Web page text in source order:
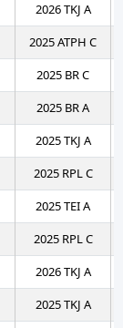
2026 TKJ A
2025 ATPH C
2025 BR C
2025 BR A
2025 TKJ A
2025 RPL C
2025 TEI A
2025 RPL C
2026 TKJ A
2025 TKJ A